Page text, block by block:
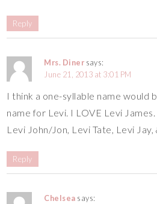
Reply
Mrs. Diner says:
June 21, 2013 at 3:01 PM
I think a one-syllable name would
name for Levi. I LOVE Levi
Levi John/Jon, Levi Tate, Levi Jay,
Reply
Chelsea says: